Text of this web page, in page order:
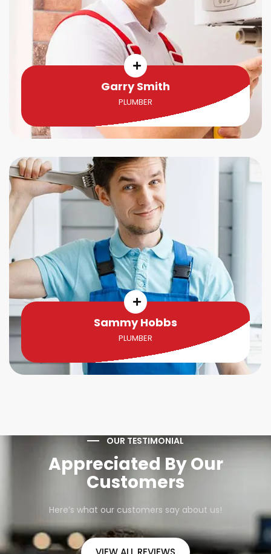
Garry Smith
PLUMBER
Sammy Hobbs
PLUMBER
OUR TESTIMONIAL
Appreciated By Our
Customers
Here’s what our customers say about us!